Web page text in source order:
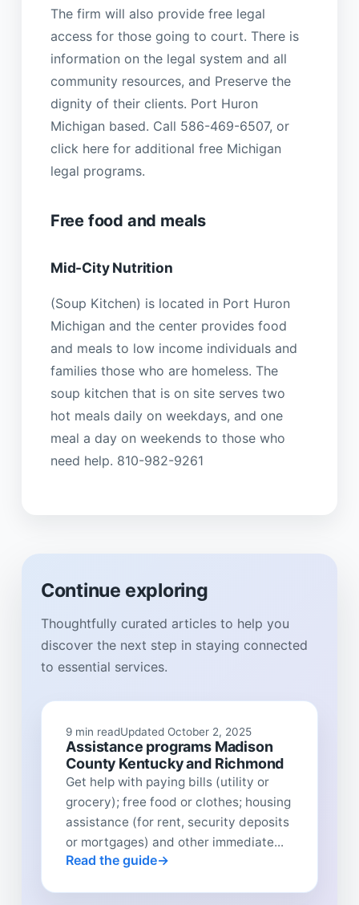
The firm will also provide free legal
access for those going to court. There is
information on the legal system and all
community resources, and Preserve the
dignity of their clients. Port Huron
Michigan based. Call 586-469-6507, or
click here for additional free Michigan
legal programs.
Free food and meals
Mid-City Nutrition
(Soup Kitchen) is located in Port Huron
Michigan and the center provides food
and meals to low income individuals and
families those who are homeless. The
soup kitchen that is on site serves two
hot meals daily on weekdays, and one
meal a day on weekends to those who
need help. 810-982-9261
Continue exploring
Thoughtfully curated articles to help you
discover the next step in staying connected
to essential services.
9 min readUpdated October 2, 2025
Assistance programs Madison
County Kentucky and Richmond
Get help with paying bills (utility or
grocery); free food or clothes; housing
assistance (for rent, security deposits
or mortgages) and other immediate...
Read the guide